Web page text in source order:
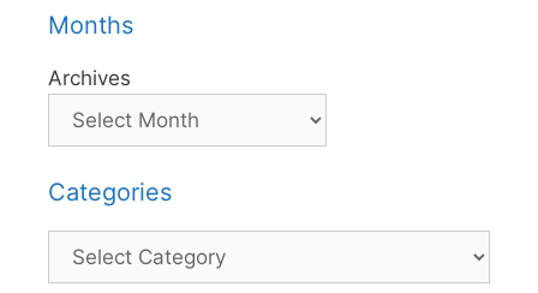
Months
Archives
Categories
Categories